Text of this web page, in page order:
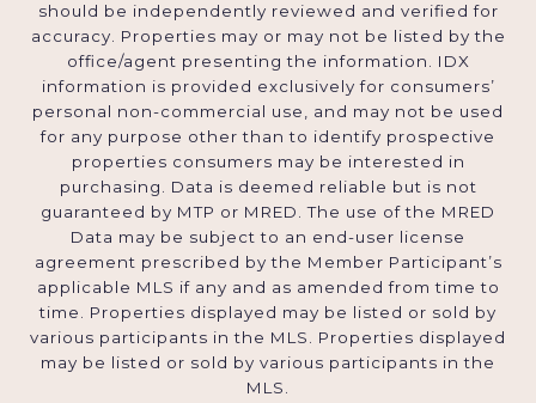
should be independently reviewed and verified for
accuracy. Properties may or may not be listed by the
office/agent presenting the information. IDX
information is provided exclusively for consumers’
personal non-commercial use, and may not be used
for any purpose other than to identify prospective
properties consumers may be interested in
purchasing. Data is deemed reliable but is not
guaranteed by MTP or MRED. The use of the MRED
Data may be subject to an end-user license
agreement prescribed by the Member Participant’s
applicable MLS if any and as amended from time to
time. Properties displayed may be listed or sold by
various participants in the MLS. Properties displayed
may be listed or sold by various participants in the
MLS.